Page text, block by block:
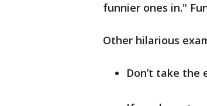
funnier ones in."
Other hilarious
Don’t take the